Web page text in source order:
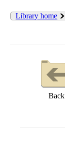
Library home
Back